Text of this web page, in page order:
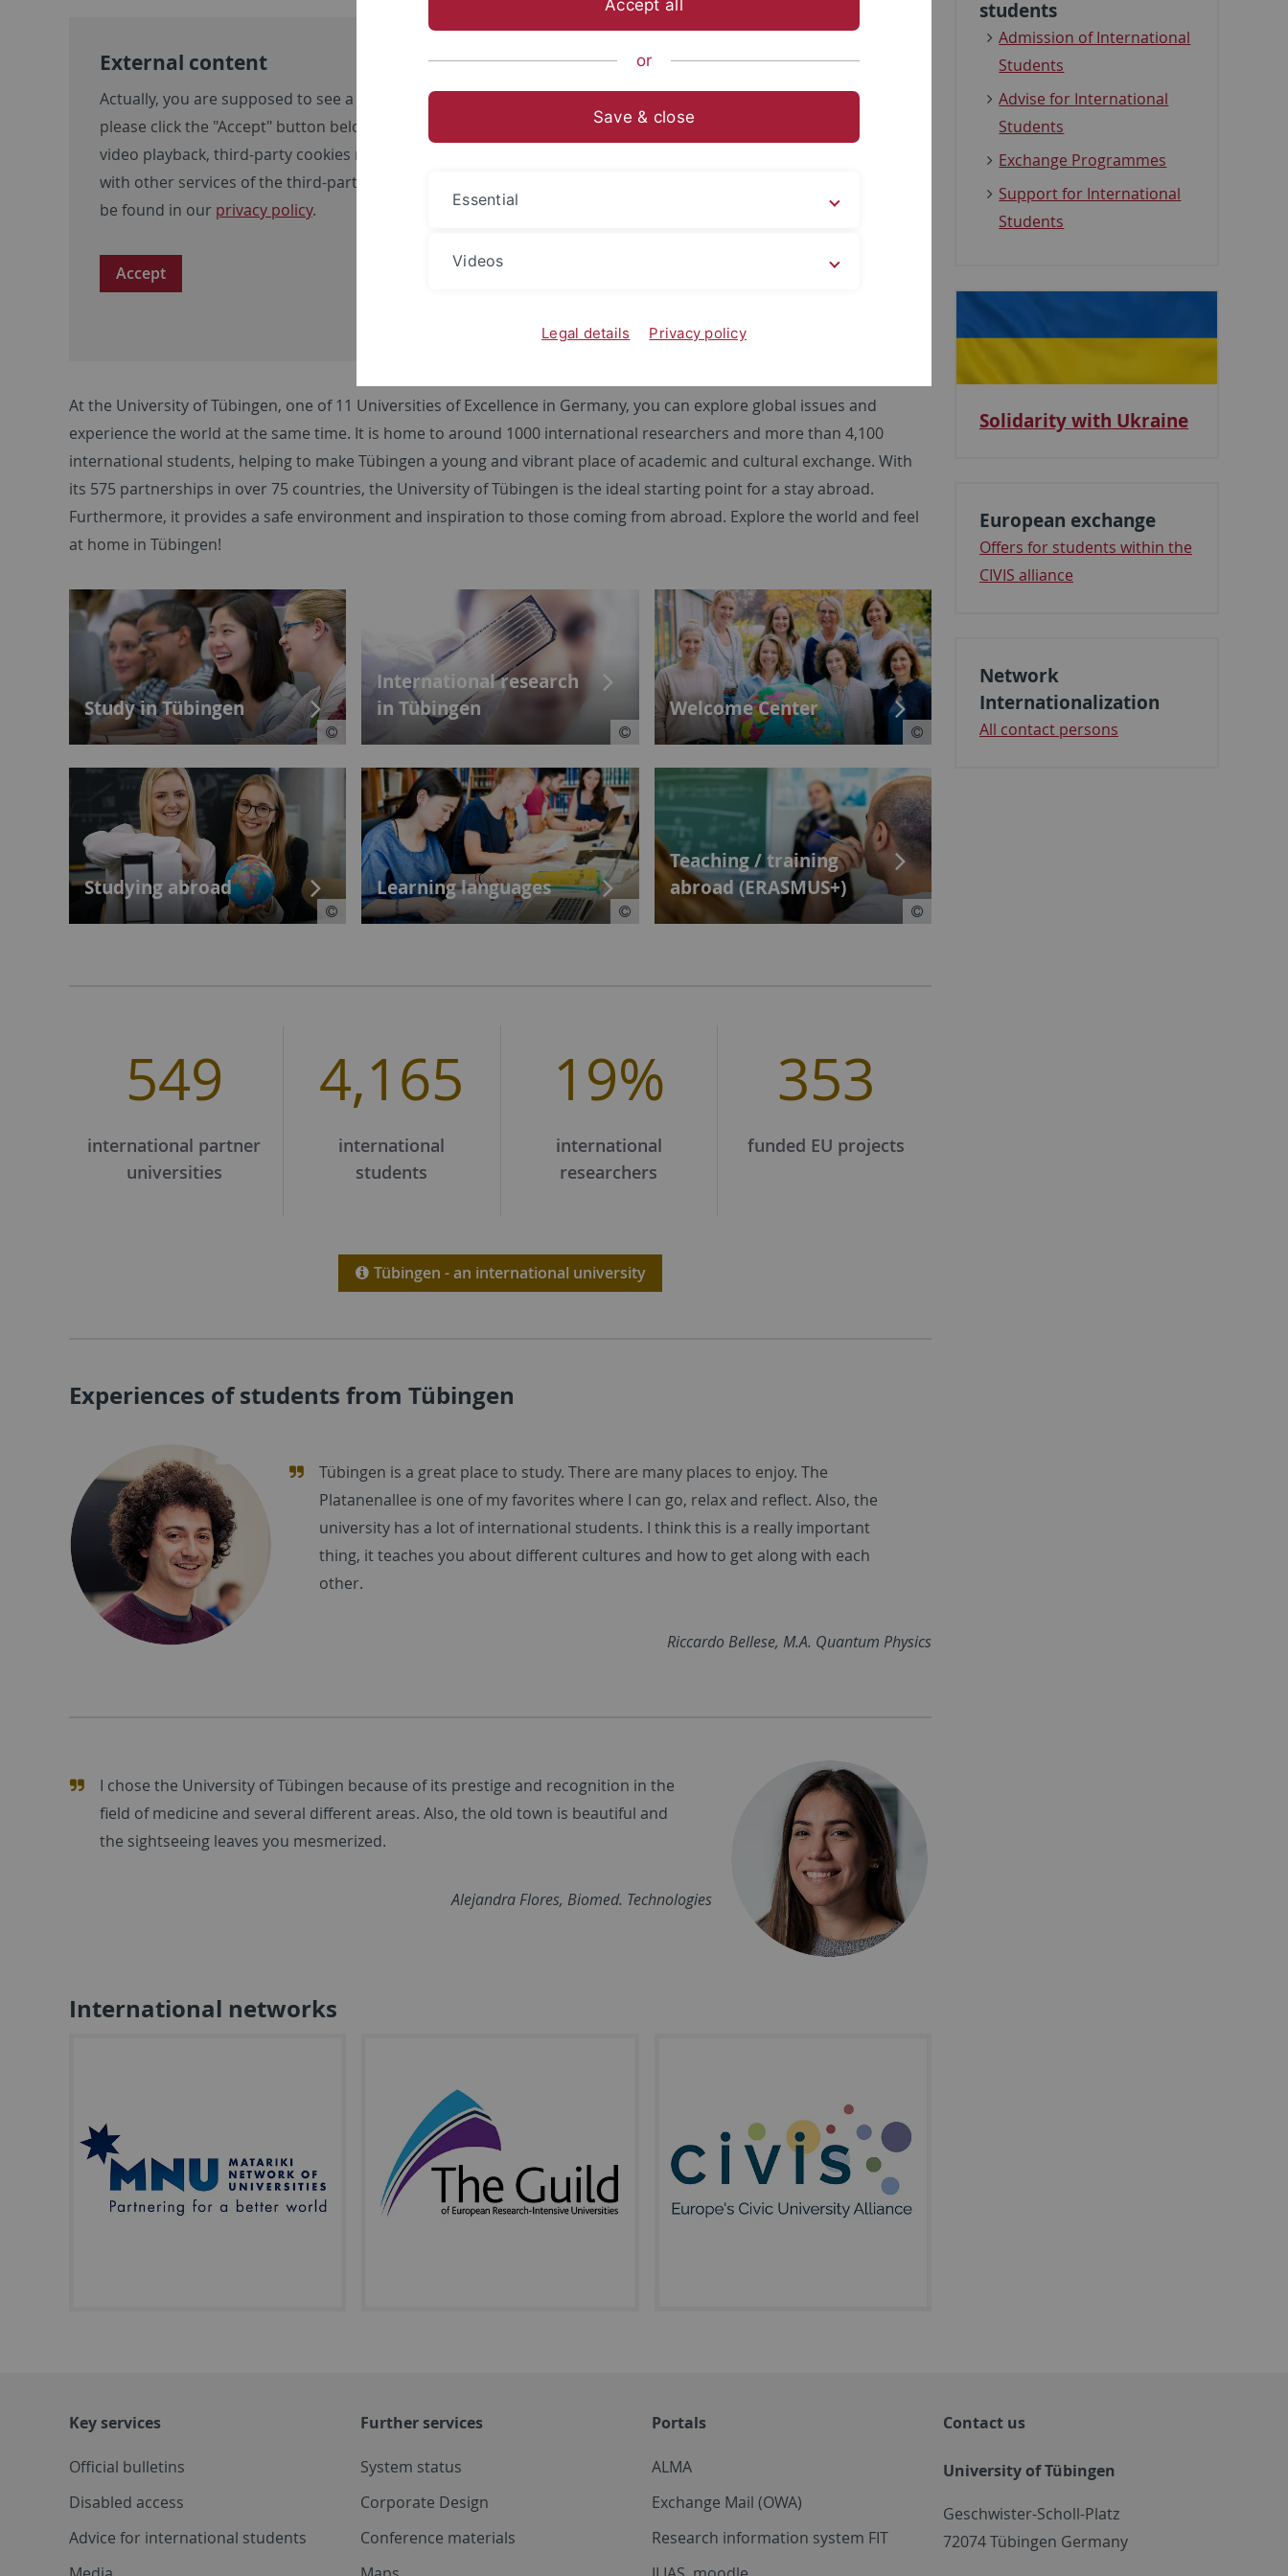
External content
Actually, you are supposed to see a video here. To display this content (source:www.youtube-nocookie.com
please click the "Accept" button below. Please note that by playing the video, in addition to cookies required for
video playback, third-party cookies may be set for targeting and advertising purposes, and data may be linked
with other services of the third-party provider. Further information and options to withdraw your consent can
be found in our privacy policy.
Accept
At the University of Tübingen, one of 11 Universities of Excellence in Germany, you can explore global issues and
experience the world at the same time. It is home to around 1000 international researchers and more than 4,100
international students, helping to make Tübingen a young and vibrant place of academic and cultural exchange. With
its 575 partnerships in over 75 countries, the University of Tübingen is the ideal starting point for a stay abroad.
Furthermore, it provides a safe environment and inspiration to those coming from abroad. Explore the world and feel
at home in Tübingen!
Study in Tübingen
International research
in Tübingen
Welcome Center
Studying abroad Learning languages
Teaching / training
abroad (ERASMUS+)
549
international partner
universities
4,165
international
students
19%
international
researchers
353
funded EU projects
Tübingen - an international university
Experiences of students from Tübingen
Tübingen is a great place to study. There are many places to enjoy. The
Platanenallee is one of my favorites where I can go, relax and reflect. Also, the
university has a lot of international students. I think this is a really important
thing, it teaches you about different cultures and how to get along with each
other.
Riccardo Bellese, M.A. Quantum Physics
I chose the University of Tübingen because of its prestige and recognition in the
field of medicine and several different areas. Also, the old town is beautiful and
the sightseeing leaves you mesmerized.
Alejandra Flores, Biomed. Technologies
International networks
students
Admission of International
Students
Advise for International
Students
Exchange Programmes
Support for International
Students
Solidarity with Ukraine
European exchange
Offers for students within the
CIVIS alliance
Network
Internationalization
All contact persons
Key services
Official bulletins
Disabled access
Advice for international students
Further services
System status
Corporate Design
Conference materials
Portals
ALMA
Exchange Mail (OWA)
Research information system FIT
Contact us
University of Tübingen
Geschwister-Scholl-Platz
72074 Tübingen Germany
Accept all
or
Save & close
Essential
Videos
Legal details Privacy policy